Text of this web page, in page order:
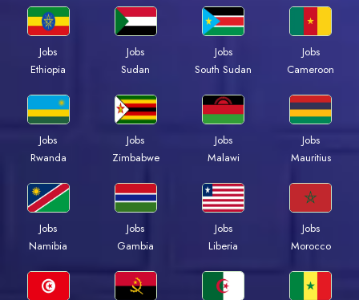
Jobs
Ethiopia
Jobs
Sudan
Jobs
South Sudan
Jobs
Cameroon
Jobs
Rwanda
Jobs
Zimbabwe
Jobs
Malawi
Jobs
Mauritius
Jobs
Namibia
Jobs
Gambia
Jobs
Liberia
Jobs
Morocco